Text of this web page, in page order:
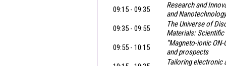
09:15 - 09:35
Research and
and Nanotechnology
09:35 - 09:55
The Universe of
Materials: Scientific
09:55 - 10:15
“Magneto-ionic
and prospects
Tailoring electronic